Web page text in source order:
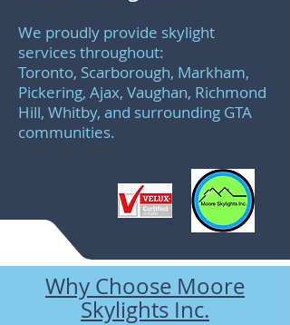
We proudly provide skylight
services throughout:
Toronto, Scarborough, Markham,
Pickering, Ajax, Vaughan, Richmond
Hill, Whitby, and surrounding GTA
communities.
Why Choose Moore
Skylights Inc.